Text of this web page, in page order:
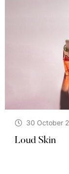
30 October
Loud Skin